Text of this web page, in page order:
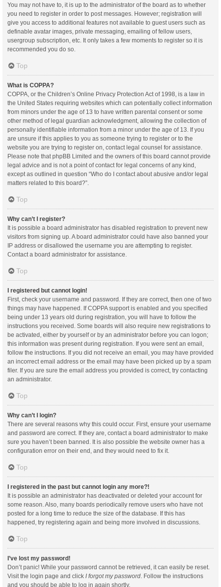
You may not have to, it is up to the administrator of the board as to whether
you need to register in order to post messages. However; registration will
give you access to additional features not available to guest users such as
definable avatar images, private messaging, emailing of fellow users,
usergroup subscription, etc. It only takes a few moments to register so it is
recommended you do so.
Top
What is COPPA?
COPPA, or the Children’s Online Privacy Protection Act of 1998, is a law in
the United States requiring websites which can potentially collect information
from minors under the age of 13 to have written parental consent or some
other method of legal guardian acknowledgment, allowing the collection of
personally identifiable information from a minor under the age of 13. If you
are unsure if this applies to you as someone trying to register or to the
website you are trying to register on, contact legal counsel for assistance.
Please note that phpBB Limited and the owners of this board cannot provide
legal advice and is not a point of contact for legal concerns of any kind,
except as outlined in question “Who do I contact about abusive and/or legal
matters related to this board?”.
Top
Why can’t I register?
It is possible a board administrator has disabled registration to prevent new
visitors from signing up. A board administrator could have also banned your
IP address or disallowed the username you are attempting to register.
Contact a board administrator for assistance.
Top
I registered but cannot login!
First, check your username and password. If they are correct, then one of two
things may have happened. If COPPA support is enabled and you specified
being under 13 years old during registration, you will have to follow the
instructions you received. Some boards will also require new registrations to
be activated, either by yourself or by an administrator before you can logon;
this information was present during registration. If you were sent an email,
follow the instructions. If you did not receive an email, you may have provided
an incorrect email address or the email may have been picked up by a spam
filer. If you are sure the email address you provided is correct, try contacting
an administrator.
Top
Why can’t I login?
There are several reasons why this could occur. First, ensure your username
and password are correct. If they are, contact a board administrator to make
sure you haven’t been banned. It is also possible the website owner has a
configuration error on their end, and they would need to fix it.
Top
I registered in the past but cannot login any more?!
It is possible an administrator has deactivated or deleted your account for
some reason. Also, many boards periodically remove users who have not
posted for a long time to reduce the size of the database. If this has
happened, try registering again and being more involved in discussions.
Top
I’ve lost my password!
Don’t panic! While your password cannot be retrieved, it can easily be reset.
Visit the login page and click I forgot my password . Follow the instructions
and you should be able to log in again shortly.